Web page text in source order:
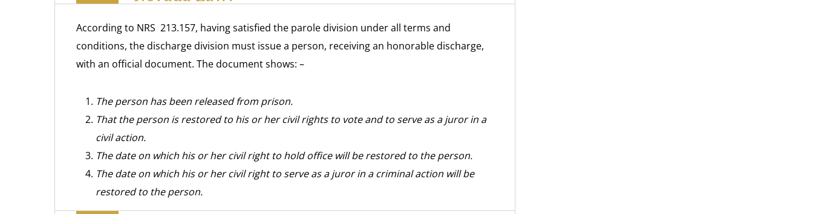
According to NRS 213.157, having satisfied the parole division under all terms and
conditions, the discharge division must issue a person, receiving an honorable discharge,
with an official document. The document shows: –
The person has been released from prison.
That the person is restored to his or her civil rights to vote and to serve as a juror in a
civil action.
The date on which his or her civil right to hold office will be restored to the person.
The date on which his or her civil right to serve as a juror in a criminal action will be
restored to the person.